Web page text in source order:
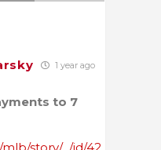
1 year ago
to 7
story/_/id/42